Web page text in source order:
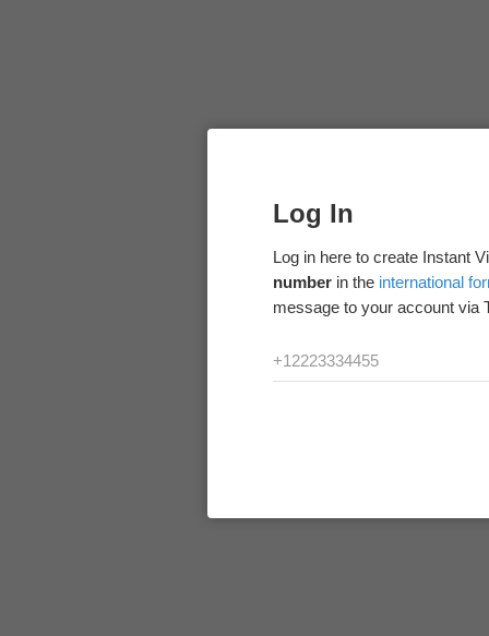
Log In
Log in here to create Instant
number in the international
message to your account via